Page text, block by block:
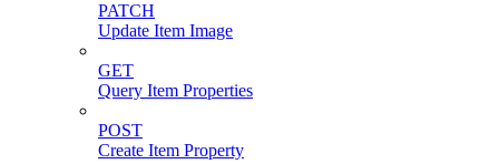
PATCH
Update Item Image
GET
Query Item Properties
POST
Create Item Property